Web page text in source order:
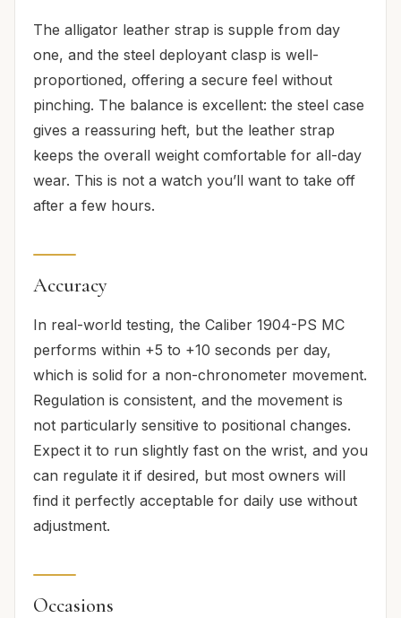
The alligator leather strap is supple from day
one, and the steel deployant clasp is well-
proportioned, offering a secure feel without
pinching. The balance is excellent: the steel case
gives a reassuring heft, but the leather strap
keeps the overall weight comfortable for all-day
wear. This is not a watch you’ll want to take off
after a few hours.
Accuracy
In real-world testing, the Caliber 1904-PS MC
performs within +5 to +10 seconds per day,
which is solid for a non-chronometer movement.
Regulation is consistent, and the movement is
not particularly sensitive to positional changes.
Expect it to run slightly fast on the wrist, and you
can regulate it if desired, but most owners will
find it perfectly acceptable for daily use without
adjustment.
Occasions